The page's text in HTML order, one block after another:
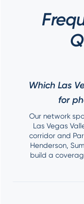
Which Las
for
Our network
Las Vegas
corridor and
Henderson,
build a